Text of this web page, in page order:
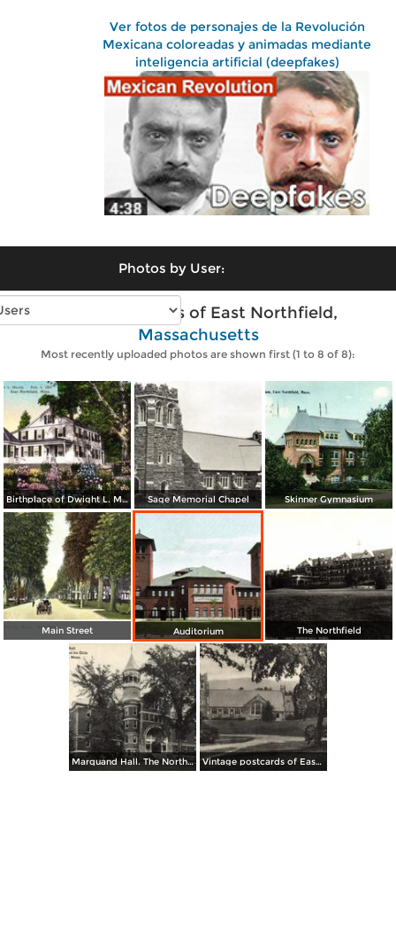
Ver fotos de personajes de la Revolución
Mexicana coloreadas y animadas mediante
inteligencia artificial (deepfakes)
Photos by User:
Vintage photos of East Northfield,
Massachusetts
Most recently uploaded photos are shown first (1 to 8 of 8):
Birthplace of Dwight L. Moody (Feb. 5, 1837) Northfield Seminary Sage Memorial Chapel Skinner Gymnasium
Main Street Auditorium The Northfield
Marquand Hall. The Northfield School for Girls Vintage postcards of East Northfield